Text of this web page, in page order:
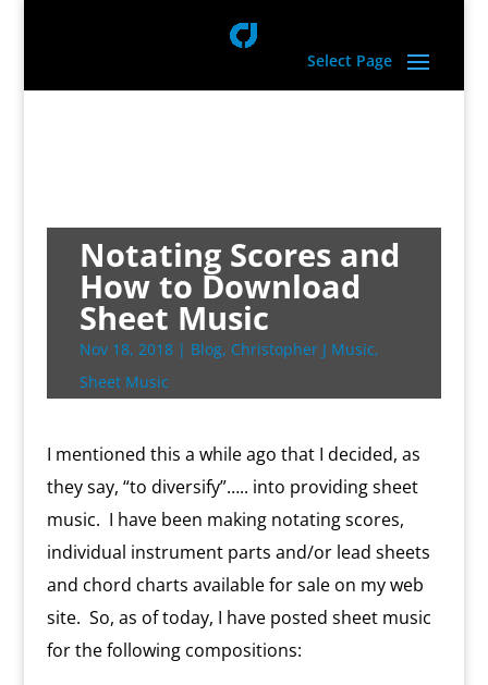
Select Page
Notating Scores and
How to Download
Sheet Music
Nov 18, 2018| Blog, Christopher J Music,
Sheet Music
I mentioned this a while ago that I decided, as
they say, “to diversify”….. into providing sheet
music. I have been making notating scores,
individual instrument parts and/or lead sheets
and chord charts available for sale on my web
site. So, as of today, I have posted sheet music
for the following compositions: